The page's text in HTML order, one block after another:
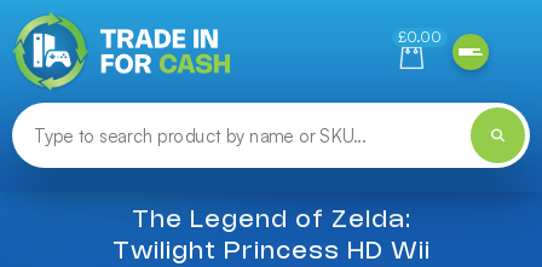
£0.00
The Legend of Zelda:
Twilight Princess HD Wii